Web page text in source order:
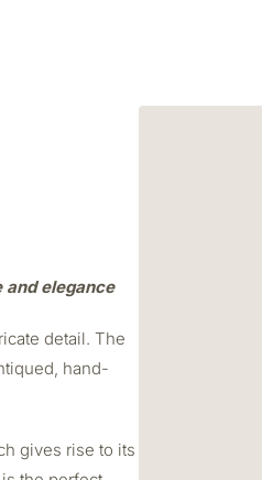
and elegance
detail. The
hand-
gives rise to its